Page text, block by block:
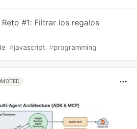
#1: Filtrar los regalos
#javascript #programming